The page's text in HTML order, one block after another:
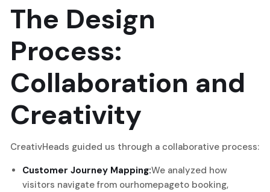
The Design
Process:
Collaboration and
Creativity
CreativHeads guided us through a collaborative process:
Customer Journey Mapping:We analyzed how
visitors navigate from ourhomepageto booking,